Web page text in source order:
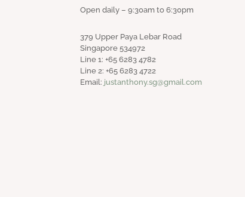
Open daily – 9:30am to 6:30pm
379 Upper Paya Lebar Road
Singapore 534972
Line 1: +65 6283 4782
Line 2: +65 6283 4722
Email: justanthony.sg@gmail.com